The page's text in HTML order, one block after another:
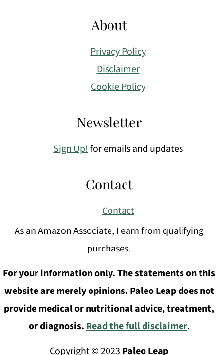
About
Privacy Policy
Disclaimer
Cookie Policy
Newsletter
Sign Up!for emails and updates
Contact
Contact
As an Amazon Associate, I earn from qualifying
purchases.
For your information only. The statements on this
website are merely opinions. Paleo Leap does not
provide medical or nutritional advice, treatment,
or diagnosis.Read the full disclaimer.
Copyright © 2023 Paleo Leap